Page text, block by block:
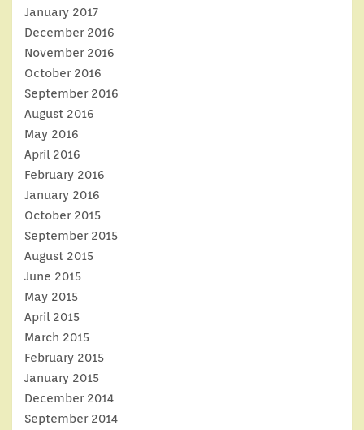
January 2017
December 2016
November 2016
October 2016
September 2016
August 2016
May 2016
April 2016
February 2016
January 2016
October 2015
September 2015
August 2015
June 2015
May 2015
April 2015
March 2015
February 2015
January 2015
December 2014
September 2014